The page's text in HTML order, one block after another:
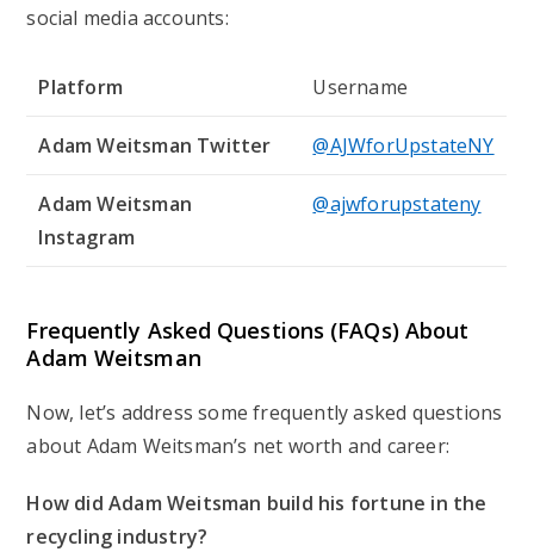
social media accounts:
Platform Username
Adam Weitsman Twitter @AJWforUpstateNY
Adam Weitsman
Instagram
@ajwforupstateny
Frequently Asked Questions (FAQs) About
Adam Weitsman
Now, let’s address some frequently asked questions
about Adam Weitsman’s net worth and career:
How did Adam Weitsman build his fortune in the
recycling industry?